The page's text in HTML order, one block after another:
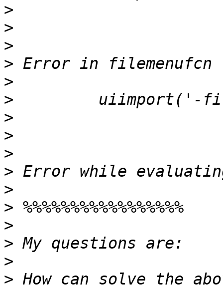
>
>
>
>
>
>
>
>
>
>
>
>
>
>
>
> How can solve the